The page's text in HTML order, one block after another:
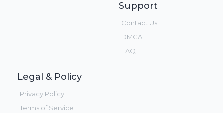
Support
Contact Us
DMCA
FAQ
Legal & Policy
Privacy Policy
Terms of Service